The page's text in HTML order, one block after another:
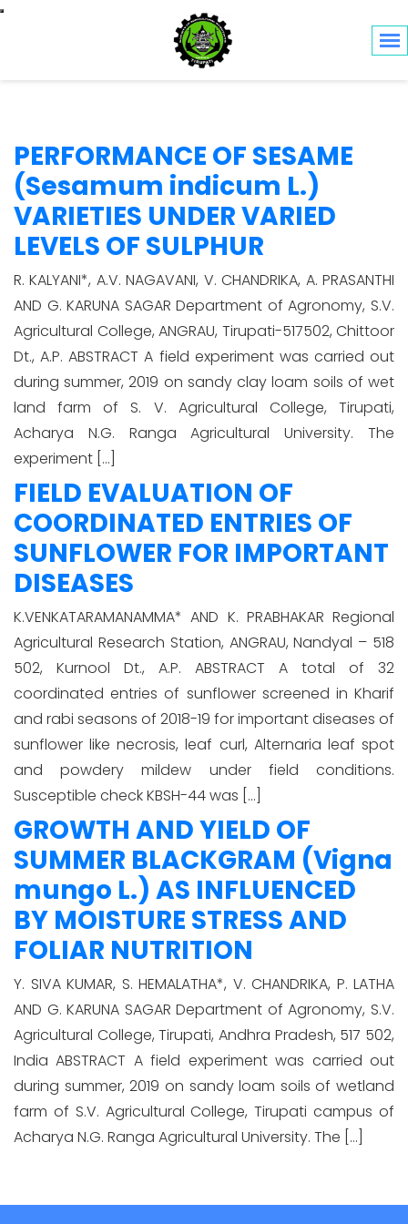
Toggle navigation
PERFORMANCE OF SESAME
(Sesamum indicum L.)
VARIETIES UNDER VARIED
LEVELS OF SULPHUR
R. KALYANI*, A.V. NAGAVANI, V. CHANDRIKA, A. PRASANTHI
AND G. KARUNA SAGAR Department of Agronomy, S.V.
Agricultural College, ANGRAU, Tirupati-517502, Chittoor
Dt., A.P. ABSTRACT A field experiment was carried out
during summer, 2019 on sandy clay loam soils of wet
land farm of S. V. Agricultural College, Tirupati,
Acharya N.G. Ranga Agricultural University. The
experiment […]
FIELD EVALUATION OF
COORDINATED ENTRIES OF
SUNFLOWER FOR IMPORTANT
DISEASES
K.VENKATARAMANAMMA* AND K. PRABHAKAR Regional
Agricultural Research Station, ANGRAU, Nandyal – 518
502, Kurnool Dt., A.P. ABSTRACT A total of 32
coordinated entries of sunflower screened in Kharif
and rabi seasons of 2018-19 for important diseases of
sunflower like necrosis, leaf curl, Alternaria leaf spot
and powdery mildew under field conditions.
Susceptible check KBSH-44 was […]
GROWTH AND YIELD OF
SUMMER BLACKGRAM (Vigna
mungo L.) AS INFLUENCED
BY MOISTURE STRESS AND
FOLIAR NUTRITION
Y. SIVA KUMAR, S. HEMALATHA*, V. CHANDRIKA, P. LATHA
AND G. KARUNA SAGAR Department of Agronomy, S.V.
Agricultural College, Tirupati, Andhra Pradesh, 517 502,
India ABSTRACT A field experiment was carried out
during summer, 2019 on sandy loam soils of wetland
farm of S.V. Agricultural College, Tirupati campus of
Acharya N.G. Ranga Agricultural University. The […]